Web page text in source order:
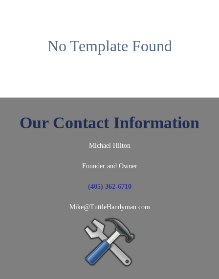
No Template Found
Our Contact Information
Michael Hilton
Founder and Owner
(405) 362-6710
Mike@TuttleHandyman.com